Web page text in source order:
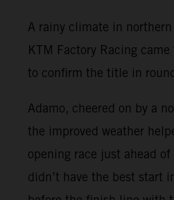
A rainy climate in
KTM Factory Racing
to confirm the title in
Adamo, cheered on by a
the improved weather
opening race just ahead
didn’t have the best start